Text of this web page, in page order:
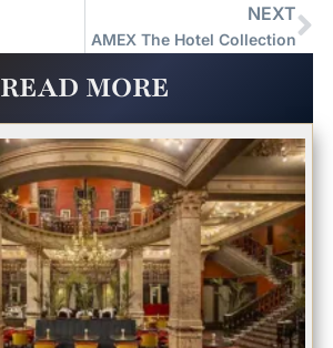
NEXT
AMEX The Hotel Collection
READ MORE